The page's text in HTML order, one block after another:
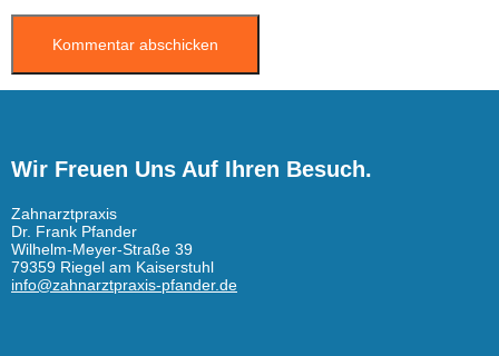
Wir Freuen Uns Auf Ihren Besuch.
Zahnarztpraxis
Dr. Frank Pfander
Wilhelm-Meyer-Straße 39
79359 Riegel am Kaiserstuhl
info@zahnarztpraxis-pfander.de